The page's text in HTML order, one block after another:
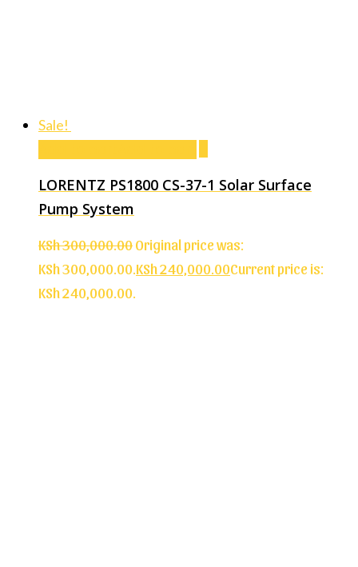
Sale!
LORENTZ PS1800 CS-37-1 Solar Surface
Pump System
KSh300,000.00Original price was:
KSh 300,000.00. KSh240,000.00Current price is:
KSh 240,000.00.